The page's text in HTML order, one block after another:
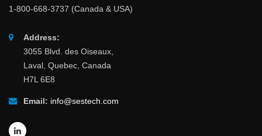
1-800-668-3737 (Canada & USA)
Address:
3055 Blvd. des Oiseaux,
Laval, Quebec, Canada
H7L 6E8
Email: info@sestech.com